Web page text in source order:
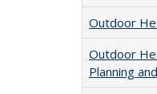
Outdoor
Outdoor
Planning